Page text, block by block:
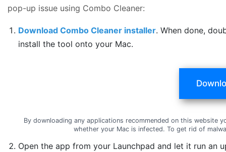
pop-up issue using Combo Cleaner:
Download Combo Cleaner installer. When done,
install the tool onto your Mac.
By downloading any applications recommended on this website
whether your Mac is infected. To get rid of
Open the app from your Launchpad and let it run an